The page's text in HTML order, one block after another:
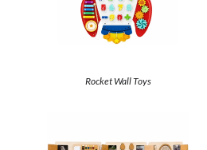
Rocket Wall Toys